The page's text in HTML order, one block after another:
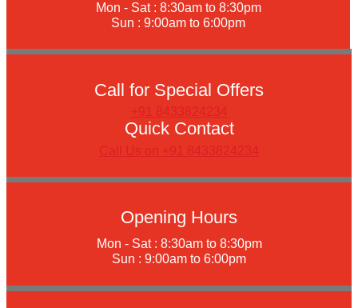
Mon - Sat : 8:30am to 8:30pm
Sun : 9:00am to 6:00pm
Call for Special Offers
+91 8433824234
Quick Contact
Call Us on +91 8433824234
Opening Hours
Mon - Sat : 8:30am to 8:30pm
Sun : 9:00am to 6:00pm